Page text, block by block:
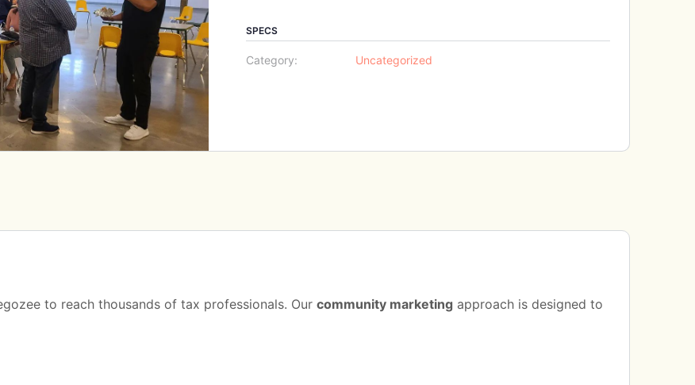
SPECS
Category: Uncategorized
to reach thousands of tax professionals. Our community marketing approach is designed to